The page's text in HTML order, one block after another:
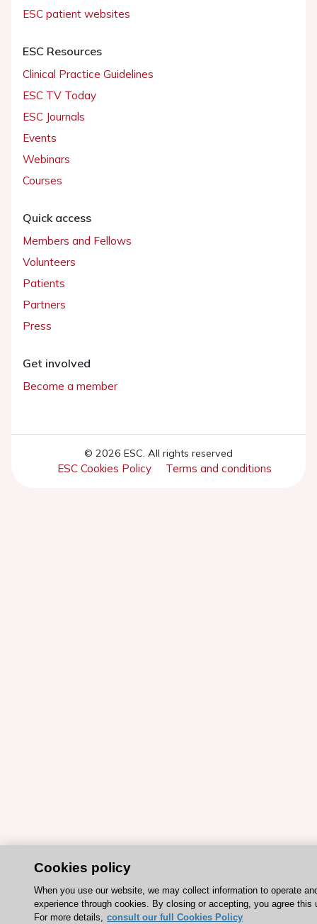
ESC patient websites
ESC Resources
Clinical Practice Guidelines
ESC TV Today
ESC Journals
Events
Webinars
Courses
Quick access
Members and Fellows
Volunteers
Patients
Partners
Press
Get involved
Become a member
© 2026 ESC. All rights reserved
ESC Cookies Policy Terms and conditions
Cookies policy
When you use our website, we may collect information to operate
experience through cookies. By closing or accepting, you agree this
For more details, consult our full Cookies Policy